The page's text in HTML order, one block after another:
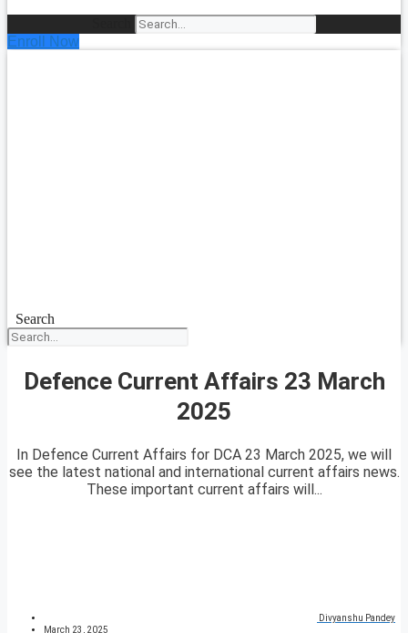
Enroll Now
Search
Defence Current Affairs 23 March
2025
In Defence Current Affairs for DCA 23 March 2025, we will
see the latest national and international current affairs news.
These important current affairs will...
Divyanshu Pandey
March 23, 2025